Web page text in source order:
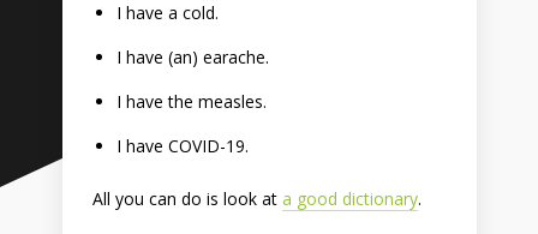
I have a cold.
I have (an) earache.
I have the measles.
I have COVID-19.
All you can do is look at a good dictionary.